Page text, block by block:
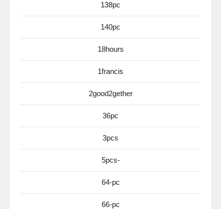
138pc
140pc
18hours
1francis
2good2gether
36pc
3pcs
5pcs-
64-pc
66-pc